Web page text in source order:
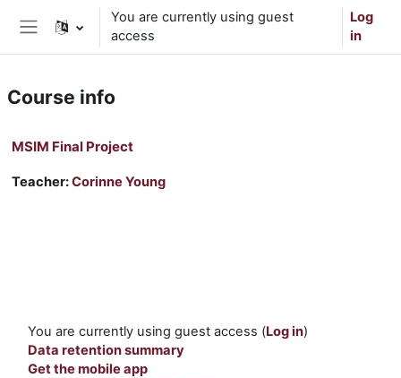
Skip to main content
Side panel
You are currently using guest
access
Log
in
Course info
MSIM Final Project
Teacher:Corinne Young
You are currently using guest access (Log in)
Data retention summary
Get the mobile app